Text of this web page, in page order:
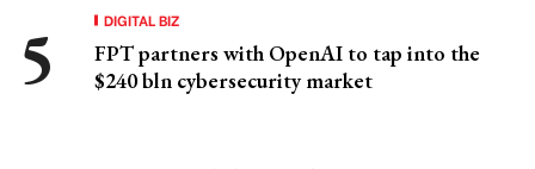
DIGITAL BIZ
FPT partners with OpenAI to tap into the
$240 bln cybersecurity market